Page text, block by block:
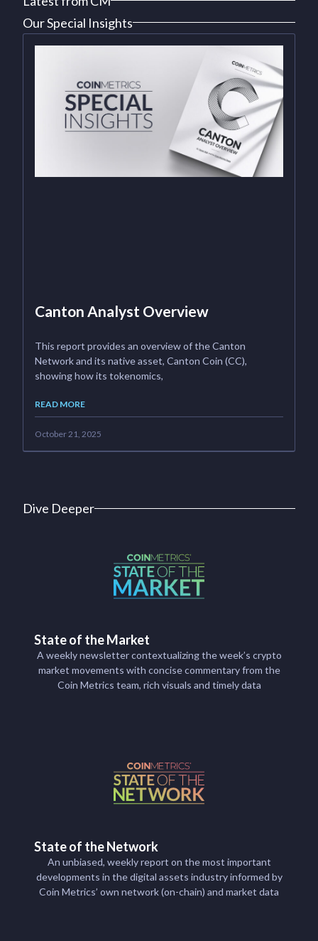
Our Special Insights
Canton Analyst Overview
This report provides an overview of the Canton
Network and its native asset, Canton Coin (CC),
showing how its tokenomics,
READ MORE
October 21, 2025
Dive Deeper
State of the Market
A weekly newsletter contextualizing the week’s crypto
market movements with concise commentary from the
Coin Metrics team, rich visuals and timely data
State of the Network
An unbiased, weekly report on the most important
developments in the digital assets industry informed by
Coin Metrics’ own network (on-chain) and market data